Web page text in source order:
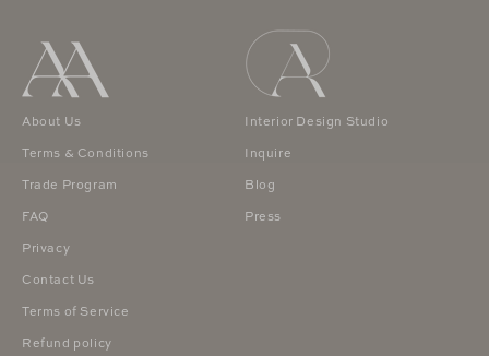
About Us
Terms & Conditions
Trade Program
FAQ
Privacy
Contact Us
Terms of Service
Refund policy
Interior Design Studio
Inquire
Blog
Press